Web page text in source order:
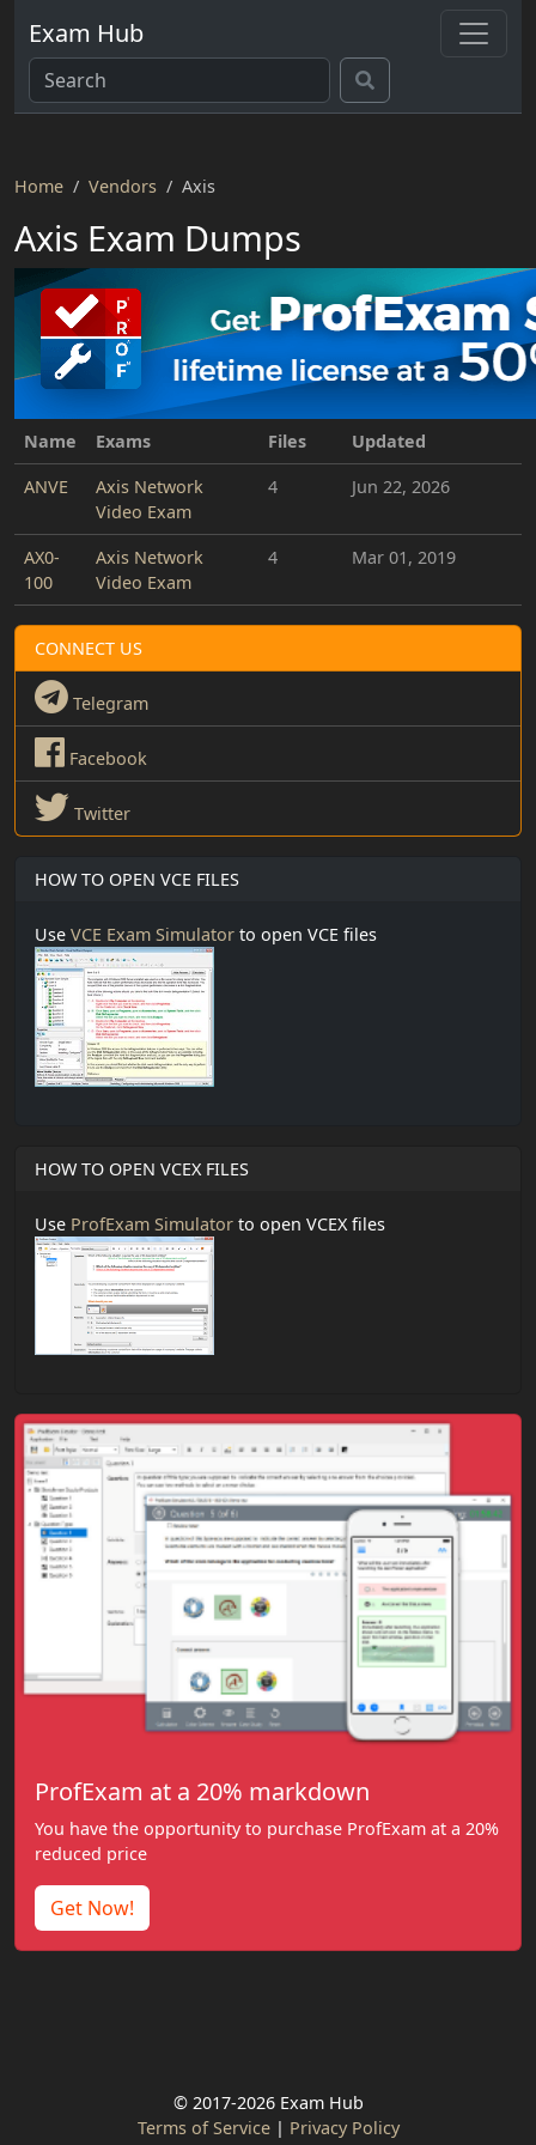
Exam Hub
Home Vendors Axis
Axis Exam Dumps
Name Exams Files
Updated
ANVE
Axis Network
Video Exam
4 Jun 22, 2026
AX0-
100
Axis Network
Video Exam
4 Mar 01, 2019
CONNECT US
Telegram
Facebook
Twitter
HOW TO OPEN VCE FILES
Use VCE Exam Simulator to open VCE files
HOW TO OPEN VCEX FILES
Use ProfExam Simulator to open VCEX files
ProfExam at a 20% markdown
You have the opportunity to purchase ProfExam at a 20%
reduced price
Get Now!
© 2017-2026 Exam Hub
Terms of Service| Privacy Policy